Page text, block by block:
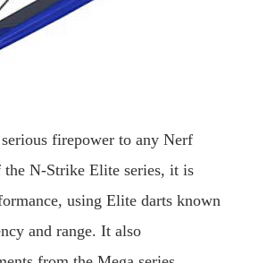
firepower to any Nerf
the N-Strike Elite series, it is
using Elite darts known
and range. It also